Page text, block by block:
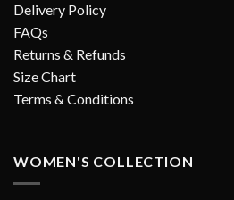
Delivery Policy
FAQs
Returns & Refunds
Size Chart
Terms & Conditions
WOMEN'S COLLECTION